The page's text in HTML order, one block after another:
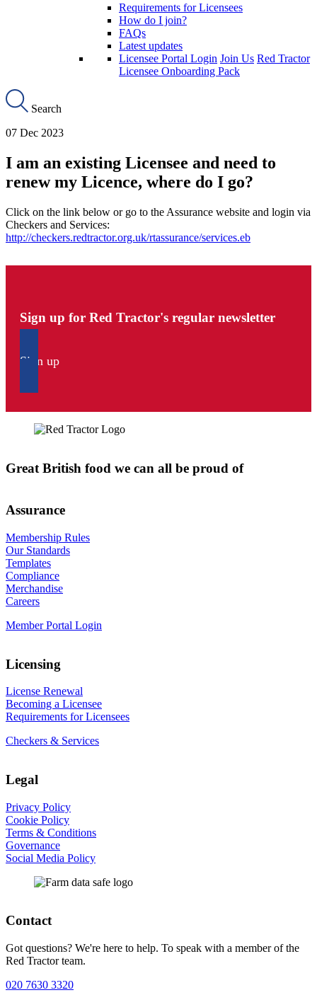
Requirements for Licensees
How do I join?
FAQs
Latest updates
Licensee Portal Login Join Us Red Tractor
Licensee Onboarding Pack
Search
07 Dec 2023
I am an existing Licensee and need to
renew my Licence, where do I go?
Click on the link below or go to the Assurance website and login via
Checkers and Services:
http://checkers.redtractor.org.uk/rtassurance/services.eb
Sign up for Red Tractor's regular newsletter
Sign up
Great British food we can all be proud of
Assurance
Membership Rules
Our Standards
Templates
Compliance
Merchandise
Careers
Member Portal Login
Licensing
License Renewal
Becoming a Licensee
Requirements for Licensees
Checkers & Services
Legal
Privacy Policy
Cookie Policy
Terms & Conditions
Governance
Social Media Policy
Contact
Got questions? We're here to help. To speak with a member of the
Red Tractor team.
020 7630 3320